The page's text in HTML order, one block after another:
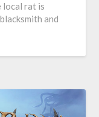
local rat is
and